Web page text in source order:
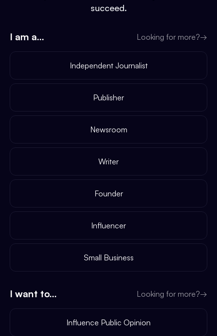
succeed.
I am a... Looking for more?→
Independent Journalist
Publisher
Newsroom
Writer
Founder
Influencer
Small Business
I want to... Looking for more?→
Influence Public Opinion